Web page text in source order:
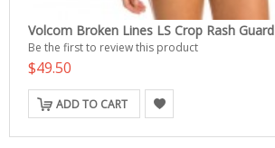
Volcom Broken Lines LS Crop Rash Guard
Be the first to review this product
$49.50
ADD TO CART